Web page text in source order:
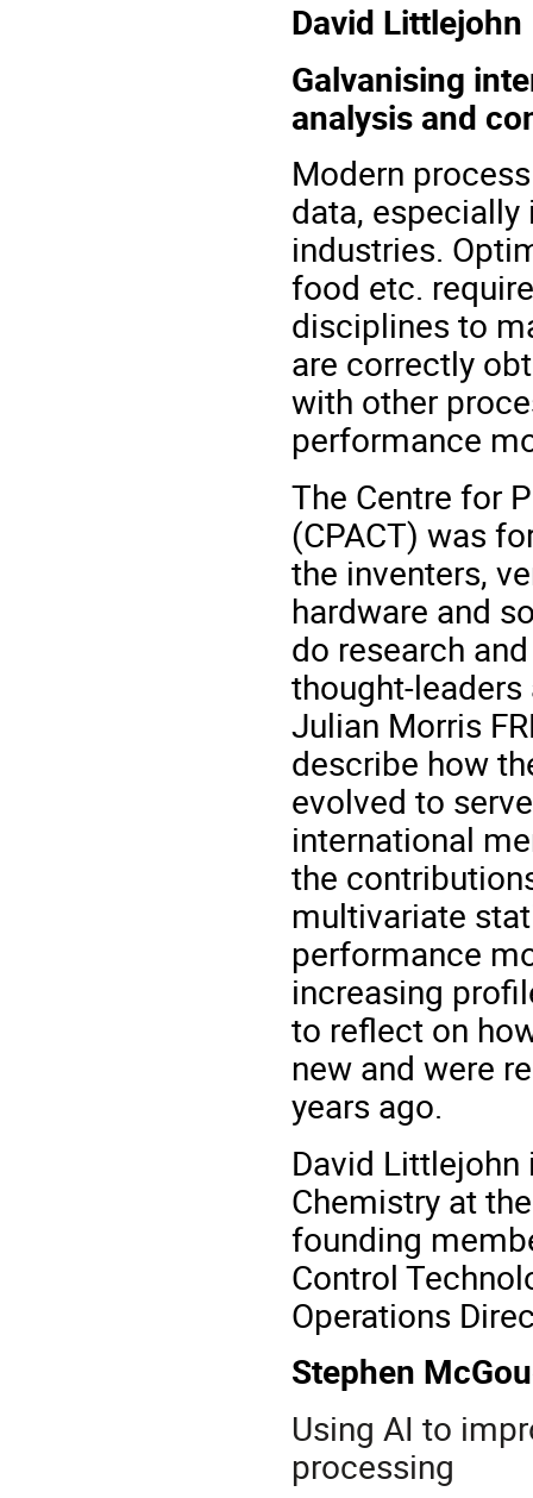
David
Galvanising
analysis and
Modern
data, especially
industries.
food etc.
disciplines to
are correctly
with other
performance
The Centre for
(CPACT) was
the inventers,
hardware and
do research
thought-
Julian Morris
describe how
evolved to
international
the
multivariate
performance
increasing
to reflect on
new and were
years ago.
David
Chemistry at
founding
Control
Operations
Stephen
Using AI to
processing